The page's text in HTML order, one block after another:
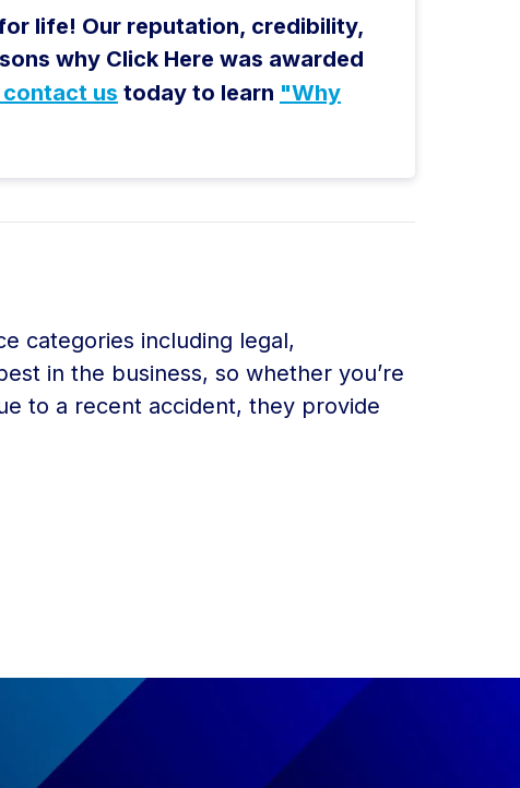
life! Our reputation, credibility,
why Click Here was awarded
contact us today to learn "Why
categories including legal,
in the business, so whether you’re
to a recent accident, they provide